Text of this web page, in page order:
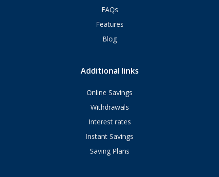
FAQs
Features
Blog
Additional links
Online Savings
Withdrawals
Interest rates
Instant Savings
Saving Plans